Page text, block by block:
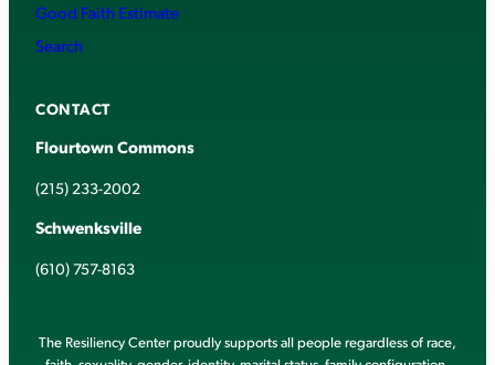
Good Faith Estimate
Search
CONTACT
Flourtown Commons
(215) 233-2002
Schwenksville
(610) 757-8163
The Resiliency Center proudly supports all people regardless of race,